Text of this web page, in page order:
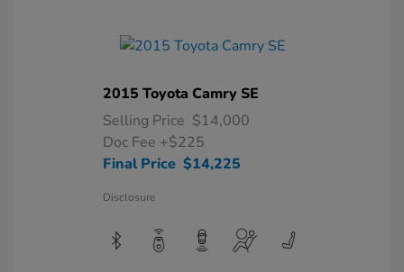
2015 Toyota Camry SE
Selling Price $14,000
Doc Fee +$225
Final Price $14,225
Disclosure